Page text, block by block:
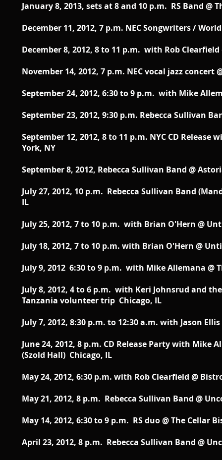
January 8, 2013, sets at 8 and 10 p.m. RS Band @
December 11, 2012, 7 p.m. NEC Songwriters /
December 8, 2012, 8 to 11 p.m. with Rob
November 14, 2012, 7 p.m. NEC vocal jazz concert
September 24, 2012, 6:30 to 9 p.m. with Mike
September 23, 2012, 9:30 p.m. Rebecca Sullivan
September 12, 2012, 8 to 11 p.m. NYC CD
York, NY
September 8, 2012, Rebecca Sullivan Band @
July 27, 2012, 10 p.m. Rebecca Sullivan Band
IL
July 25, 2012, 7 to 10 p.m. with Brian O'Hern @
July 18, 2012, 7 to 10 p.m. with Brian O'Hern @
July 9, 2012 6:30 to 9 p.m. with Mike Allemana @
July 8, 2012, 4 to 6 p.m. with Keri Johnsrud and
Tanzania volunteer trip Chicago, IL
July 7, 2012, 8:30 p.m. to 12:30 a.m. with Jason
June 24, 2012, 8 p.m. CD Release Party with Mike
(Szold Hall) Chicago, IL
May 24, 2012, 6:30 p.m. with Rob Clearfield @
May 21, 2012, 8 p.m. Rebecca Sullivan Band @
May 14, 2012, 6:30 to 9 p.m. RS duo @ The Cellar
April 23, 2012, 8 p.m. Rebecca Sullivan Band @